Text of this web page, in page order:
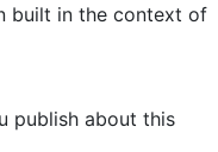
built in the context of
publish about this